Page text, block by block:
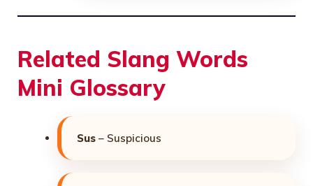
Related Slang Words
Mini Glossary
Sus – Suspicious